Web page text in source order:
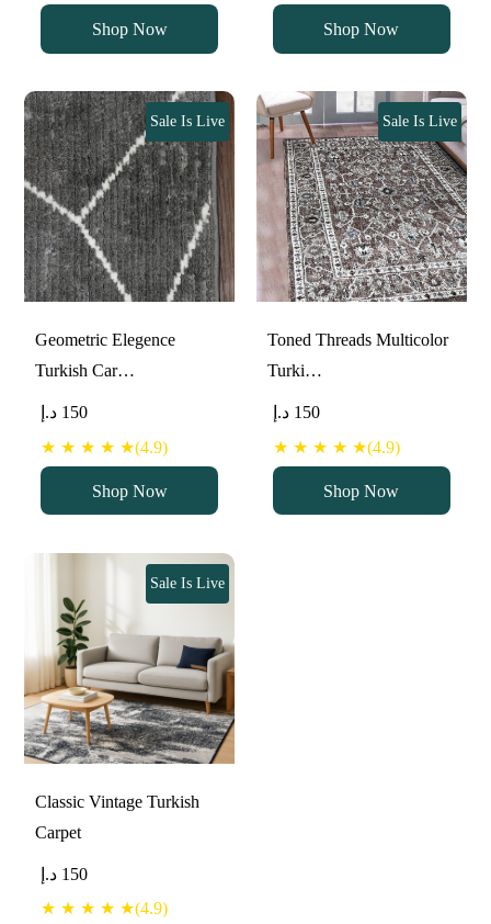
Shop Now Shop Now
Geometric Elegence
Turkish Car…
Sale Is Live
150 د.إ
★ ★ ★ ★ ★(4.9)
Shop Now
Toned Threads Multicolor
Turki…
Sale Is Live
150 د.إ
★ ★ ★ ★ ★(4.9)
Shop Now
Classic Vintage Turkish
Carpet
Sale Is Live
150 د.إ
★ ★ ★ ★ ★(4.9)